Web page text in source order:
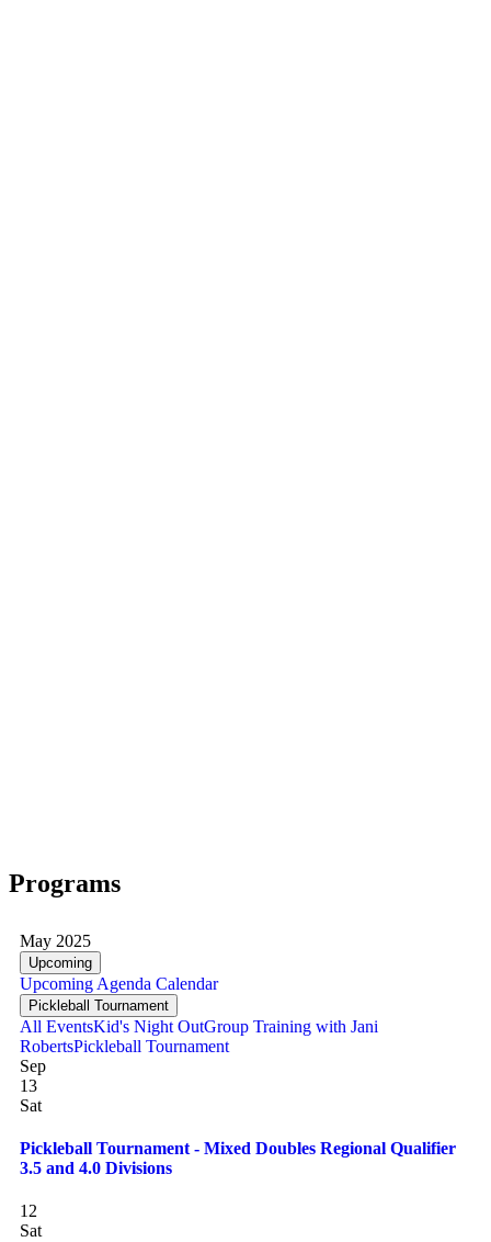
Programs
May 2025
Upcoming
Upcoming Agenda Calendar
Pickleball Tournament
All EventsKid's Night OutGroup Training with Jani
RobertsPickleball Tournament
Sep
13
Sat
Pickleball Tournament - Mixed Doubles Regional Qualifier
3.5 and 4.0 Divisions
12
Sat